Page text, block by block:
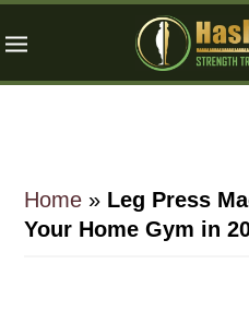
to
to
to
Home » Leg Press
Your Home Gym in